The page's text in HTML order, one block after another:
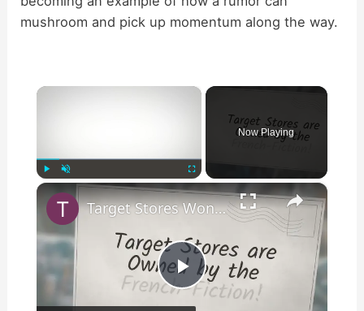
mushroom and pick up momentum along the way.
×
Unmute
Now Playing
×
P
Target Stores Won't Fund Veterans Projects-Fiction!